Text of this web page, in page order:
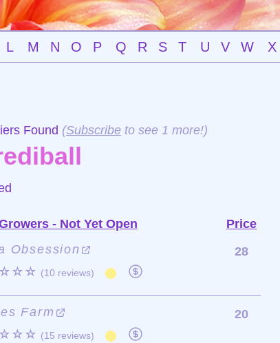
L M N O P Q R S T U V W X
Found (Subscribe to see 1 more!)
- Not Yet Open
Price
Obsession
(10 reviews)
28
Farm
(15 reviews)
20